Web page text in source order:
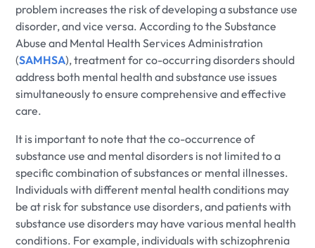
problem increases the risk of developing a substance use
disorder, and vice versa. According to the Substance
Abuse and Mental Health Services Administration
(SAMHSA), treatment for co-occurring disorders should
address both mental health and substance use issues
simultaneously to ensure comprehensive and effective
care.
It is important to note that the co-occurrence of
substance use and mental disorders is not limited to a
specific combination of substances or mental illnesses.
Individuals with different mental health conditions may
be at risk for substance use disorders, and patients with
substance use disorders may have various mental health
conditions. For example, individuals with schizophrenia